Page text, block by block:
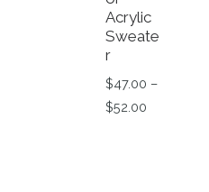
Acrylic
Sweate
r
$47.00 –
$52.00 Price
This product